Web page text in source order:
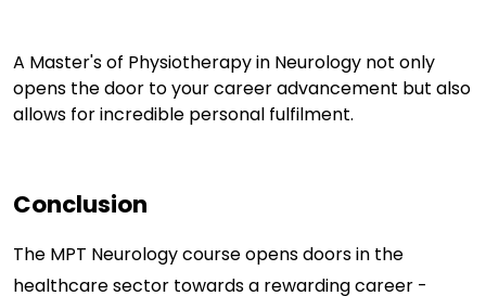
A Master's of Physiotherapyin Neurology not only
opens the door to your career advancement but also
allows for incredible personal fulfilment.
Conclusion
The MPT Neurology course opens doors in the
healthcare sector towards a rewarding career -